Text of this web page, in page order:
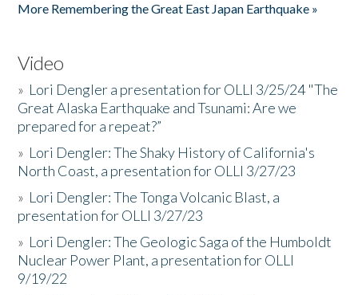
More Remembering the Great East Japan Earthquake »
Video
» Lori Dengler a presentation for OLLI 3/25/24 "The
Great Alaska Earthquake and Tsunami: Are we
prepared for a repeat?”
» Lori Dengler: The Shaky History of California's
North Coast, a presentation for OLLI 3/27/23
» Lori Dengler: The Tonga Volcanic Blast, a
presentation for OLLI 3/27/23
» Lori Dengler: The Geologic Saga of the Humboldt
Nuclear Power Plant, a presentation for OLLI
9/19/22